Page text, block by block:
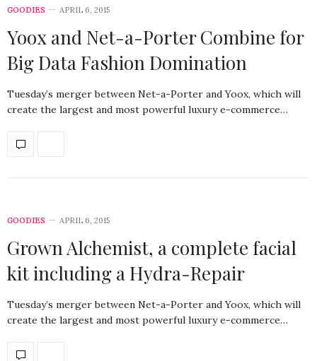
GOODIES APRIL 6, 2015
Yoox and Net-a-Porter Combine for
Big Data Fashion Domination
Tuesday’s merger between Net-a-Porter and Yoox, which will
create the largest and most powerful luxury e-commerce…
GOODIES APRIL 6, 2015
Grown Alchemist, a complete facial
kit including a Hydra-Repair
Tuesday’s merger between Net-a-Porter and Yoox, which will
create the largest and most powerful luxury e-commerce…